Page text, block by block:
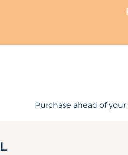
Purchase ahead of